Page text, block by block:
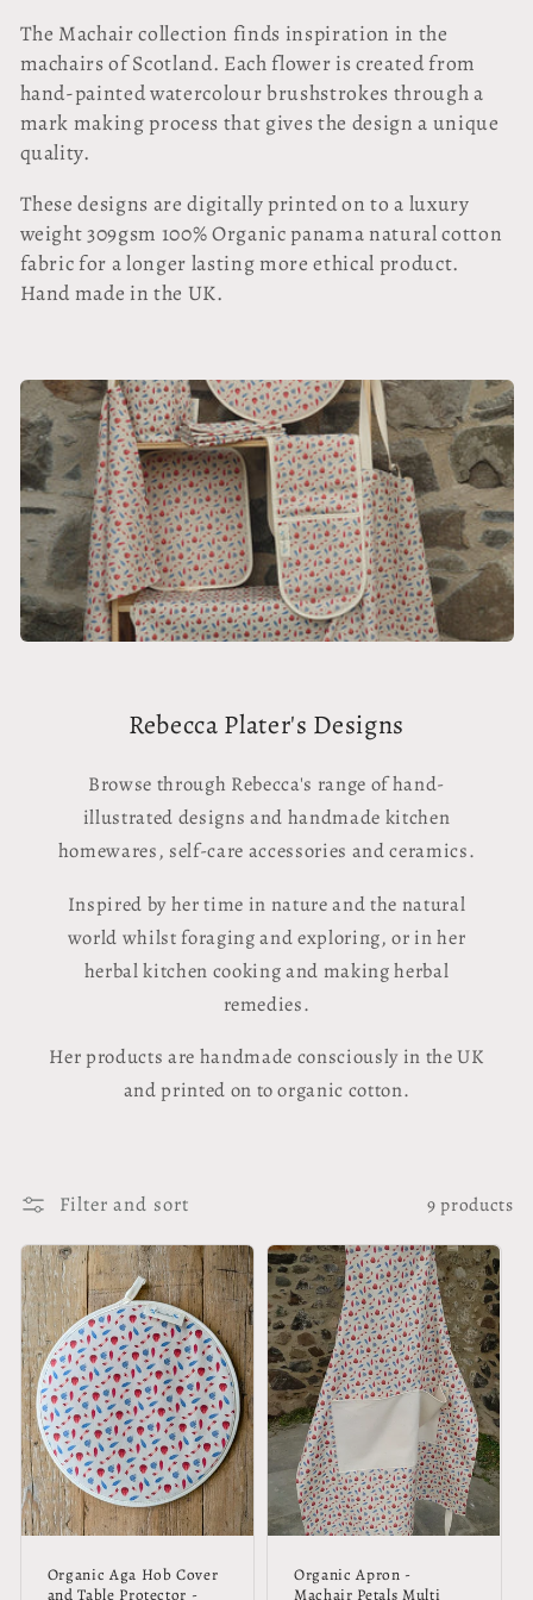
l
l
e
c
t
i
n
:
The Machair collection finds inspiration in the
machairs of Scotland. Each flower is created from
hand-painted watercolour brushstrokes through a
mark making process that gives the design a unique
quality.
These designs are digitally printed on to a luxury
weight 309gsm 100% Organic panama natural cotton
fabric for a longer lasting more ethical product.
Hand made in the UK.
Rebecca Plater's Designs
Browse through Rebecca's range of hand-
illustrated designs and handmade kitchen
homewares, self-care accessories and ceramics.
Inspired by her time in nature and the natural
world whilst foraging and exploring, or in her
herbal kitchen cooking and making herbal
remedies.
Her products are handmade consciously in the UK
and printed on to organic cotton.
Filter and sort 9 products
Organic Aga Hob Cover
Organic Apron -